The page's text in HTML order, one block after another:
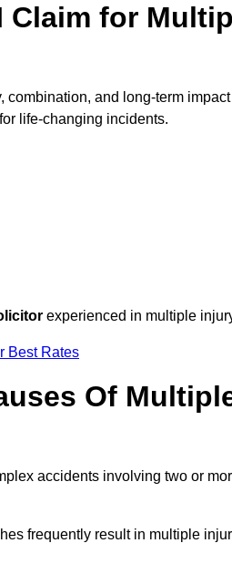
Claim for
and long-term
for life-changing incidents.
experienced in multiple
Best Rates
Of
accidents involving two or
frequently result in multiple